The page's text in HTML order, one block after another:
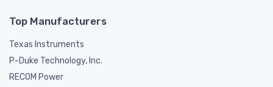
Top Manufacturers
Texas Instruments
P-Duke Technology, Inc.
RECOM Power